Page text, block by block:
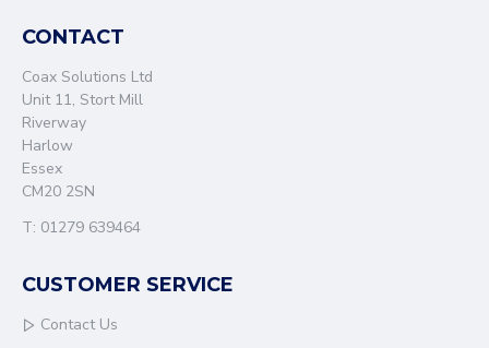
CONTACT
Coax Solutions Ltd
Unit 11, Stort Mill
Riverway
Harlow
Essex
CM20 2SN
T: 01279 639464
CUSTOMER SERVICE
Contact Us